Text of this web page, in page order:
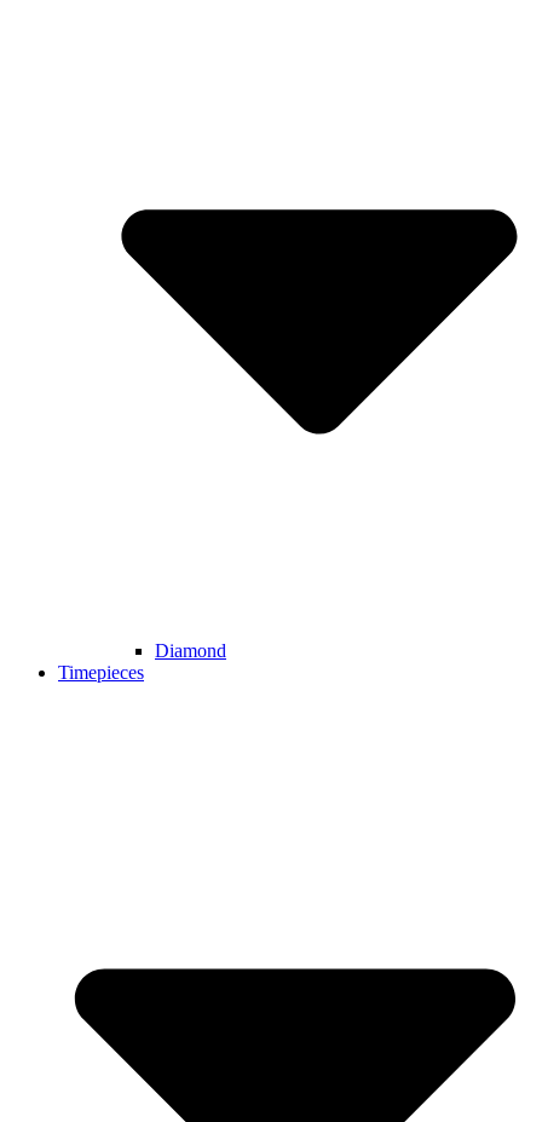
Diamond
Timepieces